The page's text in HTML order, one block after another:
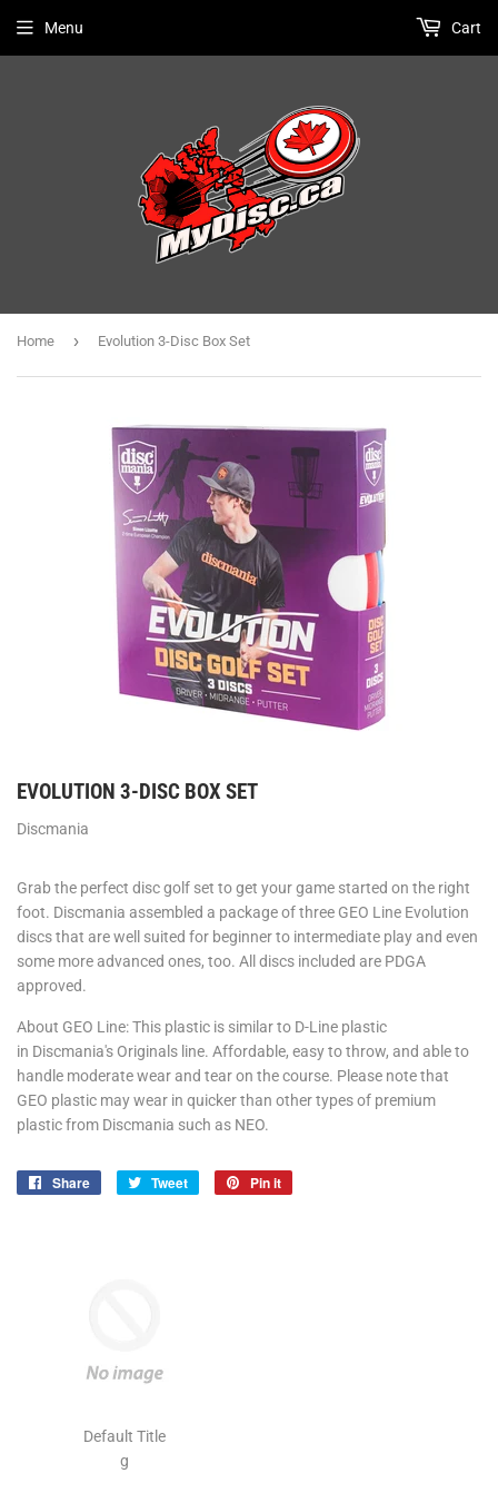
Menu Cart
Home › Evolution 3-Disc Box Set
EVOLUTION 3-DISC BOX SET
Discmania
Grab the perfect disc golf set to get your game started on the right
foot. Discmania assembled a package of three GEO Line Evolution
discs that are well suited for beginner to intermediate play and even
some more advanced ones, too. All discs included are PDGA
approved.
About GEO Line: This plastic is similar to D-Line plastic
in Discmania's Originals line. Affordable, easy to throw, and able to
handle moderate wear and tear on the course. Please note that
GEO plastic may wear in quicker than other types of premium
plastic from Discmania such as NEO.
Share
Share
Tweet
Tweet
Pin it
Default Title
g